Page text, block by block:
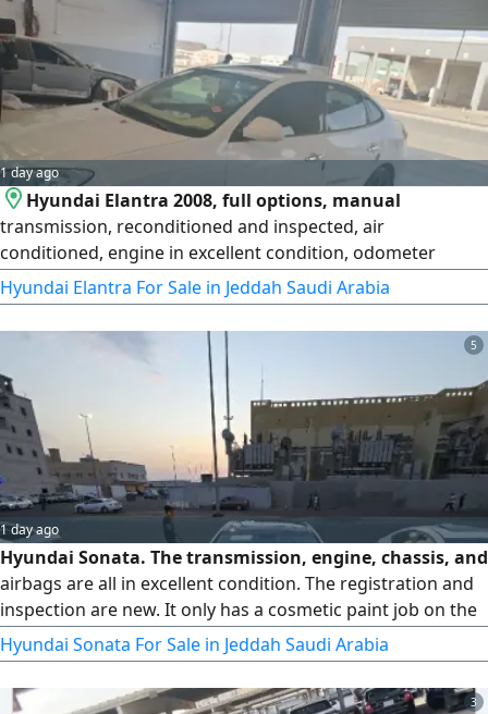
1 day ago
Hyundai Elantra 2008, full options, manual
transmission, reconditioned and inspected, air
conditioned, engine in excellent condition, odometer
441,000 km.
Hyundai Elantra For Sale in Jeddah Saudi Arabia
5
1 day ago
Hyundai Sonata. The transmission, engine, chassis, and
airbags are all in excellent condition. The registration and
inspection are new. It only has a cosmetic paint job on the
right fender. There is absolutely nothing wrong with it.
Serious buyers only, please get in touch
Hyundai Sonata For Sale in Jeddah Saudi Arabia
3